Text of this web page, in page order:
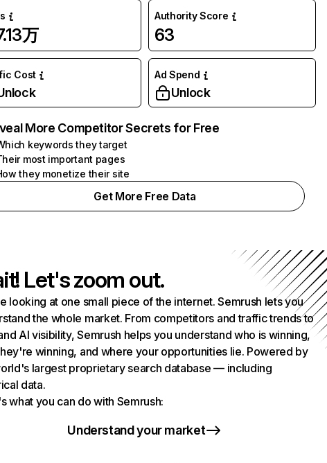
万
Authority Score
63
Cost Ad Spend
Unlock
More Competitor Secrets for Free
keywords they target
most important pages
they monetize their site
Get More Free Data
Let's zoom out.
looking at one small piece of the internet. Semrush lets you
the whole market. From competitors and traffic trends to
AI visibility, Semrush helps you understand who is winning,
winning, and where your opportunities lie. Powered by
largest proprietary search database — including
data.
what you can do with Semrush:
Understand your market